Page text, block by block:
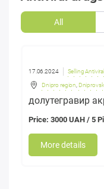
All
17.06.2024 Selling
Dnipro region
долутегравир
Price: 3000 UAH / 5
More details